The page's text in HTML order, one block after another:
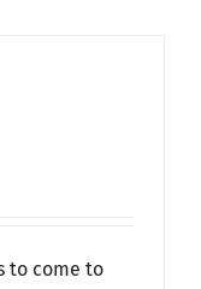
to come to